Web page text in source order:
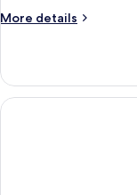
More details
More
Suite